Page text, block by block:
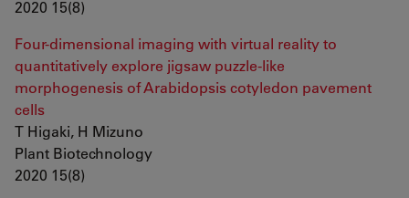
2020 15(8)
Four-dimensional imaging with virtual reality to
quantitatively explore jigsaw puzzle-like
morphogenesis of Arabidopsis cotyledon pavement
cells
T Higaki, H Mizuno
Plant Biotechnology
2020 15(8)